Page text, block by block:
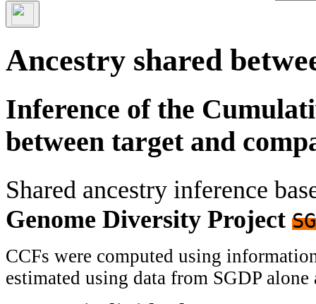
Ancestry shared
Inference of the
between target and
Shared ancestry inference
Genome Diversity Project
CCFs were computed using
estimated using data from SGDP